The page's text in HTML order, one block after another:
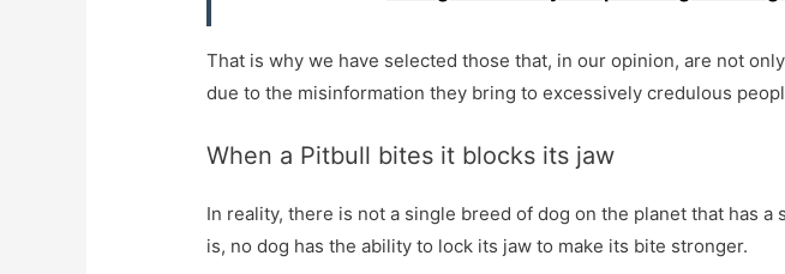
That is why we have selected those that, in our opinion, are not
due to the misinformation they bring to excessively credulous
When a Pitbull bites it blocks its jaw
In reality, there is not a single breed of dog on the planet that has a
is, no dog has the ability to lock its jaw to make its bite stronger.